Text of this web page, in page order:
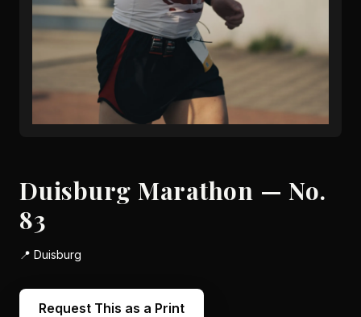
Duisburg Marathon — No.
83
📍 Duisburg
Request This as a Print